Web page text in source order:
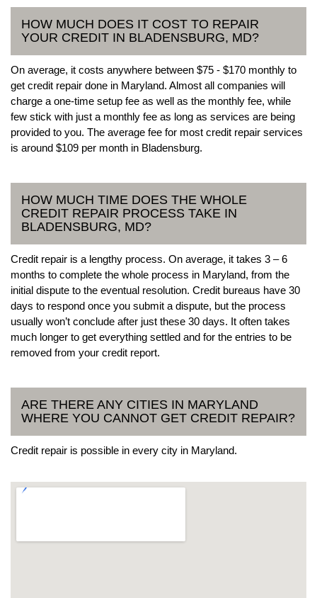
HOW MUCH DOES IT COST TO REPAIR
YOUR CREDIT IN BLADENSBURG, MD?
On average, it costs anywhere between $75 - $170 monthly to
get credit repair done in Maryland. Almost all companies will
charge a one-time setup fee as well as the monthly fee, while
few stick with just a monthly fee as long as services are being
provided to you. The average fee for most credit repair services
is around $109 per month in Bladensburg.
HOW MUCH TIME DOES THE WHOLE
CREDIT REPAIR PROCESS TAKE IN
BLADENSBURG, MD?
Credit repair is a lengthy process. On average, it takes 3 – 6
months to complete the whole process in Maryland, from the
initial dispute to the eventual resolution. Credit bureaus have 30
days to respond once you submit a dispute, but the process
usually won’t conclude after just these 30 days. It often takes
much longer to get everything settled and for the entries to be
removed from your credit report.
ARE THERE ANY CITIES IN MARYLAND
WHERE YOU CANNOT GET CREDIT REPAIR?
Credit repair is possible in every city in Maryland.